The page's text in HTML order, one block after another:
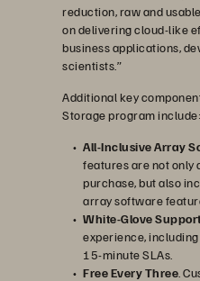
reduction, raw and
on delivering cloud-like
business applications,
scientists.”
Additional key
Storage program include:
All-Inclusive Array
features are not only
purchase, but also
array software
White-Glove Support
experience,
15-minute SLAs.
Free Every Three .